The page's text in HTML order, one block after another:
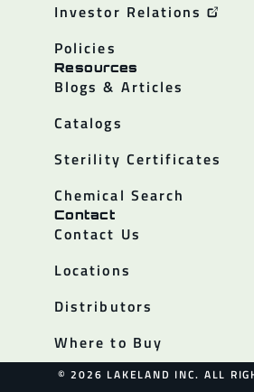
Investor Relations
Policies
Resources
Blogs & Articles
Catalogs
Sterility Certificates
Chemical Search
Contact
Contact Us
Locations
Distributors
Where to Buy
© 2026 LAKELAND INC. ALL